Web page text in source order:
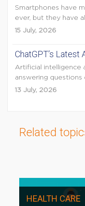
Smartphones have
ever, but they have
15 July, 2026
ChatGPT’s Latest
Artificial intelligence
answering questions
13 July, 2026
Related
HEALTH CARE